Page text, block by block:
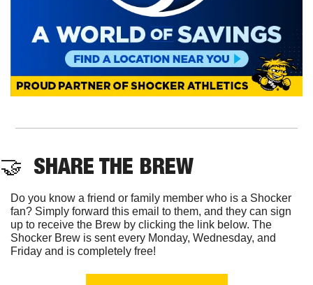
🤝
  SHARE THE BREW
Do you know a friend or family member who is a Shocker
fan? Simply forward this email to them, and they can sign
up to receive the Brew by clicking the link below. The
Shocker Brew is sent every Monday, Wednesday, and
Friday and is completely free!